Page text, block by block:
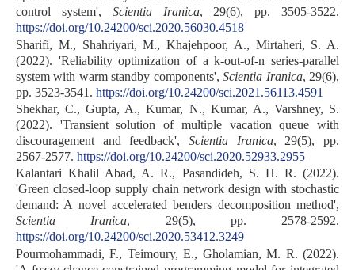
control system', Scientia Iranica, 29(6), pp. 3505-3522.
https://doi.org/10.24200/sci.2020.56030.4518
Sharifi, M., Shahriyari, M., Khajehpoor, A., Mirtaheri, S. A.
(2022). 'Reliability optimization of a k-out-of-n series-parallel
system with warm standby components',Scientia Iranica, 29(6),
pp. 3523-3541. https://doi.org/10.24200/sci.2021.56113.4591
Shekhar, C., Gupta, A., Kumar, N., Kumar, A., Varshney, S.
(2022). 'Transient solution of multiple vacation queue with
discouragement and feedback', Scientia Iranica, 29(5), pp.
2567-2577. https://doi.org/10.24200/sci.2020.52933.2955
Kalantari Khalil Abad, A. R., Pasandideh, S. H. R. (2022).
'Green closed-loop supply chain network design with stochastic
demand: A novel accelerated benders decomposition method',
Scientia Iranica, 29(5), pp. 2578-2592.
https://doi.org/10.24200/sci.2020.53412.3249
Pourmohammadi, F., Teimoury, E., Gholamian, M. R. (2022).